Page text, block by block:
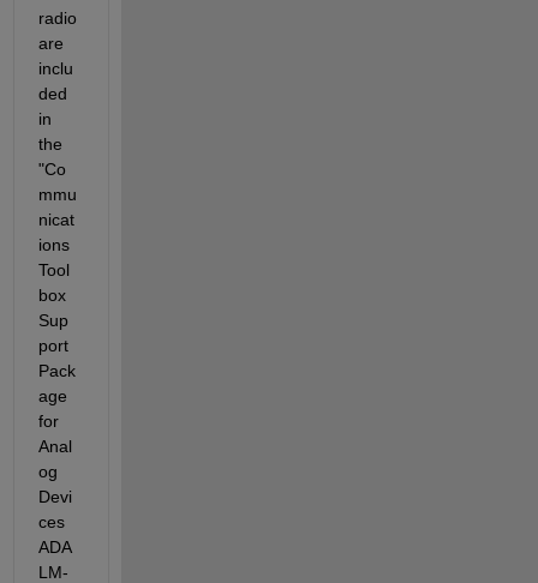
radio
are
inclu
ded
in
the
"Co
mmu
nicat
ions
Tool
box
Sup
port
Pack
age
for
Anal
og
Devi
ces
ADA
LM-